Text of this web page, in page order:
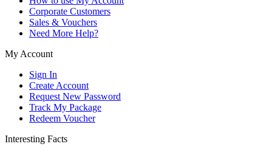
Corporate Customers
Sales & Vouchers
Need More Help?
My Account
Sign In
Create Account
Request New Password
Track My Package
Redeem Voucher
Interesting Facts